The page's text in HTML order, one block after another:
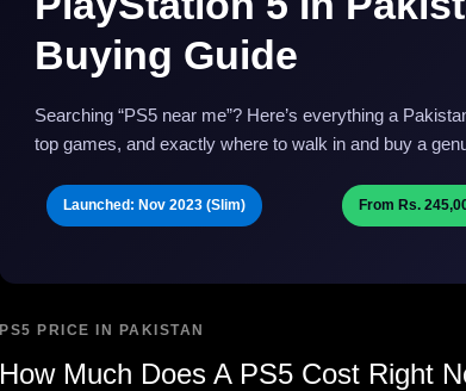
Buying Guide
Searching “PS5 near me”? Here’s everything a
top games, and exactly where to walk in and buy a
Launched: Nov 2023 (Slim) From Rs.
PS5 PRICE IN PAKISTAN
How Much Does A PS5 Cost Right